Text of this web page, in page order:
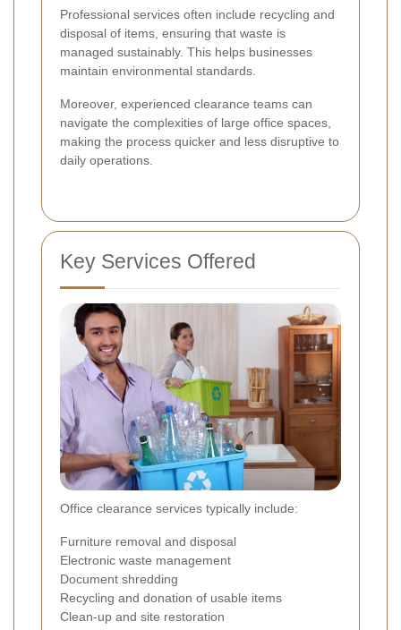
Professional services often include recycling and
disposal of items, ensuring that waste is
managed sustainably. This helps businesses
maintain environmental standards.
Moreover, experienced clearance teams can
navigate the complexities of large office spaces,
making the process quicker and less disruptive to
daily operations.
Key Services Offered
Office clearance services typically include:
Furniture removal and disposal
Electronic waste management
Document shredding
Recycling and donation of usable items
Clean-up and site restoration